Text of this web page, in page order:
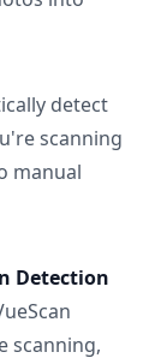
detect
scanning
manual
Detection
scanning,